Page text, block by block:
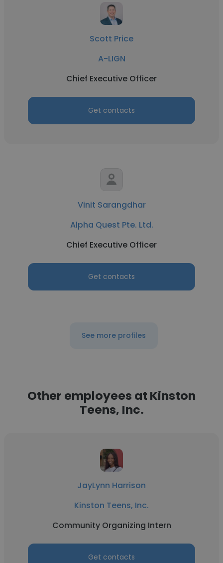
Scott Price
A-LIGN
Chief Executive Officer
Get contacts
Vinit Sarangdhar
Alpha Quest Pte. Ltd.
Chief Executive Officer
Get contacts
See more profiles
Other employees at Kinston
Teens, Inc.
JayLynn Harrison
Kinston Teens, Inc.
Community Organizing Intern
Get contacts